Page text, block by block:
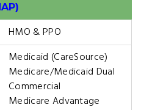
HMO & PPO
Medicaid (CareSource)
Medicare/Medicaid Dual
Commercial
Medicare Advantage